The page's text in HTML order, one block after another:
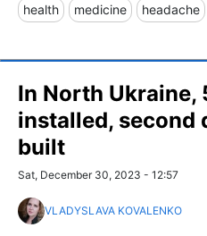
health medicine headache
In North
installed, second
built
Sat, December 30, 2023 - 12:57
VLADYSLAVA KOVALENKO